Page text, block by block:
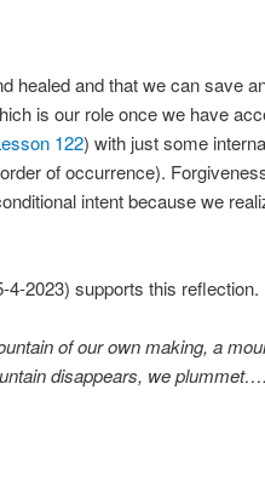
healed and that we can save
is our role once we have
122) with just some
of occurrence).
intent because we
2023) supports this reflection.
of our own making, a
disappears, we